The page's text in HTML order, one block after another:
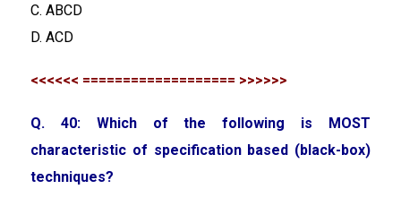
C. ABCD
D. ACD
<<<<<< =================== >>>>>>
Q. 40: Which of the following is MOST
characteristic of specification based (black-box)
techniques?